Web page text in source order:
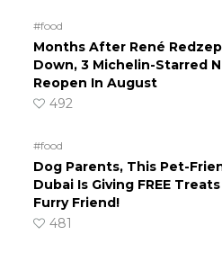
#food
Months After René
Down, 3 Michelin-Starred
Reopen In August
492
#food
Dog Parents, This Pet-
Dubai Is Giving FREE
Furry Friend!
481